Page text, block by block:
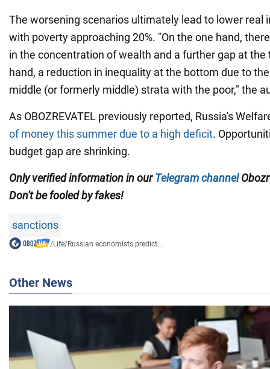
The worsening scenarios ultimately lead to lower real
with poverty approaching 20%. "On the one hand,
in the concentration of wealth and a further gap at the
hand, a reduction in inequality at the bottom due to
middle (or formerly middle) strata with the poor," the
As OBOZREVATEL previously reported, Russia's
of money this summer due to a high deficit.
budget gap are shrinking.
Only verified information in ourTelegram channel
Don't be fooled by fakes!
sanctions
/Life/Russian economists predict...
Other News